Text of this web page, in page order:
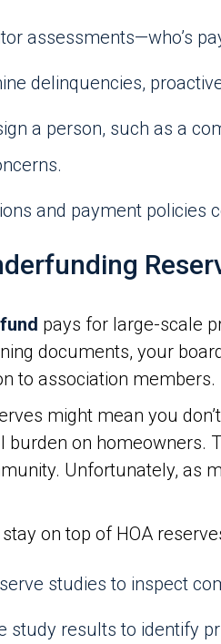
assessments—who’s
delinquencies,
a person, such as a
and payment policies
pays for large-scale
documents, your
to association members.
might mean you
burden on homeowners.
Unfortunately, as
on top of HOA
studies to inspect
study results to identify